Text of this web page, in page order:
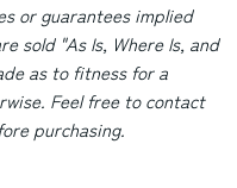
or guarantees implied
sold "As Is, Where Is, and
as to fitness for a
Feel free to contact
purchasing.